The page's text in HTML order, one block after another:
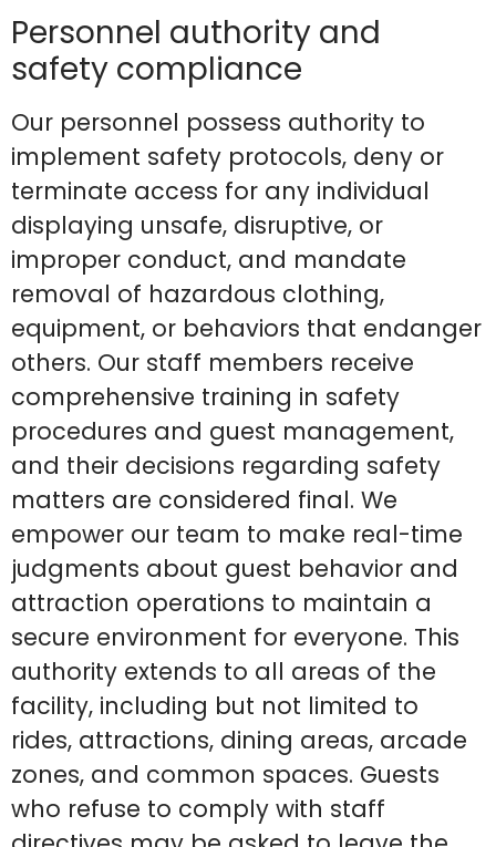
Personnel authority and
safety compliance
Our personnel possess authority to
implement safety protocols, deny or
terminate access for any individual
displaying unsafe, disruptive, or
improper conduct, and mandate
removal of hazardous clothing,
equipment, or behaviors that endanger
others. Our staff members receive
comprehensive training in safety
procedures and guest management,
and their decisions regarding safety
matters are considered final. We
empower our team to make real-time
judgments about guest behavior and
attraction operations to maintain a
secure environment for everyone. This
authority extends to all areas of the
facility, including but not limited to
rides, attractions, dining areas, arcade
zones, and common spaces. Guests
who refuse to comply with staff